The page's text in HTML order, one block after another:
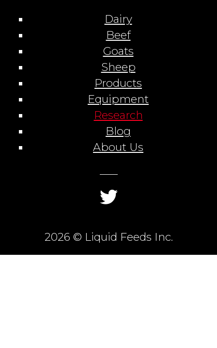
2026 © Liquid Feeds Inc.
Dairy
Beef
Goats
Sheep
Products
Equipment
Research
Blog
About Us